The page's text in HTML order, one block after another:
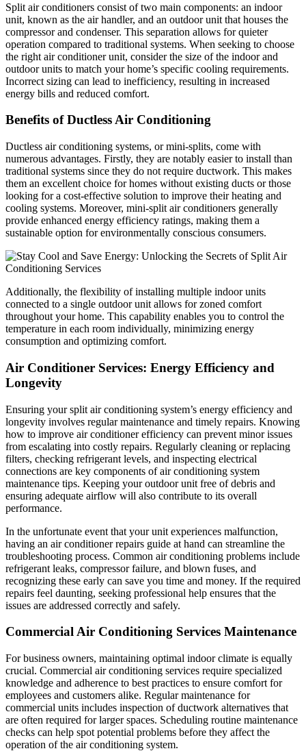
Split air conditioners consist of two main components: an indoor
unit, known as the air handler, and an outdoor unit that houses the
compressor and condenser. This separation allows for quieter
operation compared to traditional systems. When seeking to choose
the right air conditioner unit, consider the size of the indoor and
outdoor units to match your home’s specific cooling requirements.
Incorrect sizing can lead to inefficiency, resulting in increased
energy bills and reduced comfort.
Benefits of Ductless Air Conditioning
Ductless air conditioning systems, or mini-splits, come with
numerous advantages. Firstly, they are notably easier to install than
traditional systems since they do not require ductwork. This makes
them an excellent choice for homes without existing ducts or those
looking for a cost-effective solution to improve their heating and
cooling systems. Moreover, mini-split air conditioners generally
provide enhanced energy efficiency ratings, making them a
sustainable option for environmentally conscious consumers.
Additionally, the flexibility of installing multiple indoor units
connected to a single outdoor unit allows for zoned comfort
throughout your home. This capability enables you to control the
temperature in each room individually, minimizing energy
consumption and optimizing comfort.
Air Conditioner Services: Energy Efficiency and
Longevity
Ensuring your split air conditioning system’s energy efficiency and
longevity involves regular maintenance and timely repairs. Knowing
how to improve air conditioner efficiency can prevent minor issues
from escalating into costly repairs. Regularly cleaning or replacing
filters, checking refrigerant levels, and inspecting electrical
connections are key components of air conditioning system
maintenance tips. Keeping your outdoor unit free of debris and
ensuring adequate airflow will also contribute to its overall
performance.
In the unfortunate event that your unit experiences malfunction,
having an air conditioner repairs guide at hand can streamline the
troubleshooting process. Common air conditioning problems include
refrigerant leaks, compressor failure, and blown fuses, and
recognizing these early can save you time and money. If the required
repairs feel daunting, seeking professional help ensures that the
issues are addressed correctly and safely.
Commercial Air Conditioning Services Maintenance
For business owners, maintaining optimal indoor climate is equally
crucial. Commercial air conditioning services require specialized
knowledge and adherence to best practices to ensure comfort for
employees and customers alike. Regular maintenance for
commercial units includes inspection of ductwork alternatives that
are often required for larger spaces. Scheduling routine maintenance
checks can help spot potential problems before they affect the
operation of the air conditioning system.